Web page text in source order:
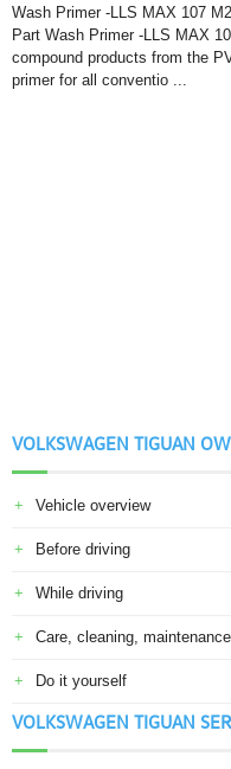
Wash Primer -LLS MAX 107
Part Wash Primer -LLS MAX
compound products from the
primer for all conventio ...
VOLKSWAGEN TIGUAN
Vehicle overview
Before driving
While driving
Care, cleaning, maintenance
Do it yourself
VOLKSWAGEN TIGUAN